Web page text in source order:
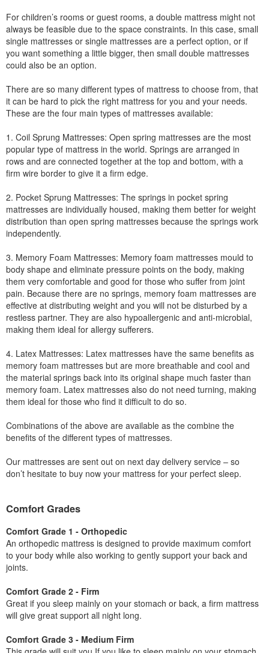
For children’s rooms or guest rooms, a double mattress might not
always be feasible due to the space constraints. In this case, small
single mattresses or single mattresses are a perfect option, or if
you want something a little bigger, then small double mattresses
could also be an option.
There are so many different types of mattress to choose from, that
it can be hard to pick the right mattress for you and your needs.
These are the four main types of mattresses available:
1. Coil Sprung Mattresses: Open spring mattresses are the most
popular type of mattress in the world. Springs are arranged in
rows and are connected together at the top and bottom, with a
firm wire border to give it a firm edge.
2. Pocket Sprung Mattresses: The springs in pocket spring
mattresses are individually housed, making them better for weight
distribution than open spring mattresses because the springs work
independently.
3. Memory Foam Mattresses: Memory foam mattresses mould to
body shape and eliminate pressure points on the body, making
them very comfortable and good for those who suffer from joint
pain. Because there are no springs, memory foam mattresses are
effective at distributing weight and you will not be disturbed by a
restless partner. They are also hypoallergenic and anti-microbial,
making them ideal for allergy sufferers.
4. Latex Mattresses: Latex mattresses have the same benefits as
memory foam mattresses but are more breathable and cool and
the material springs back into its original shape much faster than
memory foam. Latex mattresses also do not need turning, making
them ideal for those who find it difficult to do so.
Combinations of the above are available as the combine the
benefits of the different types of mattresses.
Our mattresses are sent out on next day delivery service – so
don’t hesitate to buy now your mattress for your perfect sleep.
Comfort Grades
Comfort Grade 1 - Orthopedic
An orthopedic mattress is designed to provide maximum comfort
to your body while also working to gently support your back and
joints.
Comfort Grade 2 - Firm
Great if you sleep mainly on your stomach or back, a firm mattress
will give great support all night long.
Comfort Grade 3 - Medium Firm